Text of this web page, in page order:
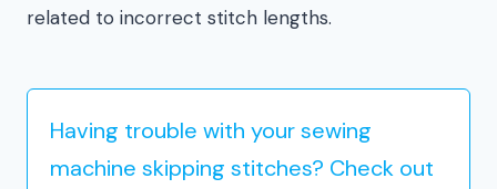
related to incorrect stitch lengths.
Having trouble with your sewing
machine skipping stitches? Check out